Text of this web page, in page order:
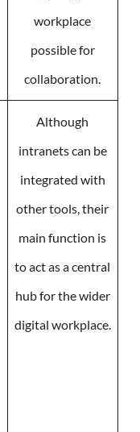
workplace
possible for
collaboration.
Although
intranets can be
integrated with
other tools, their
main function is
to act as a central
hub for the wider
digital workplace.